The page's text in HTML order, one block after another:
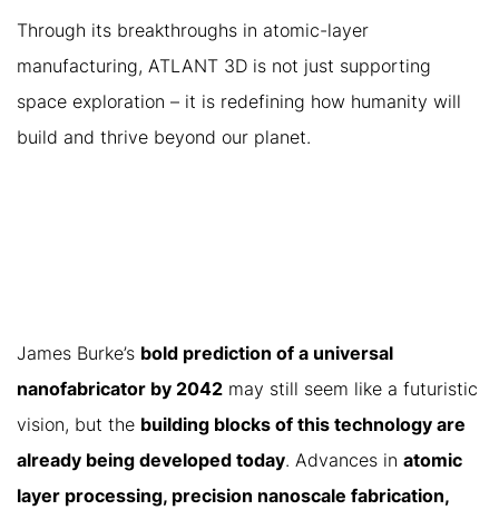
Through its breakthroughs in atomic-layer
manufacturing, ATLANT 3D is not just supporting
space exploration – it is redefining how humanity will
build and thrive beyond our planet.
James Burke’s bold prediction of a universal
nanofabricator by 2042 may still seem like a futuristic
vision, but the building blocks of this technology are
already being developed today. Advances in atomic
layer processing, precision nanoscale fabrication,